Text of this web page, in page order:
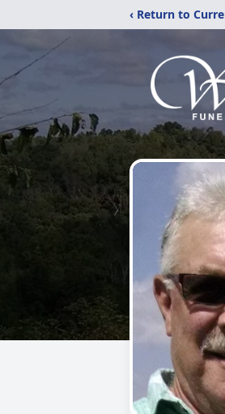
‹ Return to